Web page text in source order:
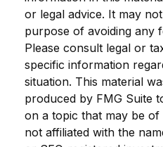
or legal advice. It may
purpose of avoiding any
Please consult legal or
specific information
situation. This material
produced by FMG Suite
on a topic that may be of
not affiliated with the